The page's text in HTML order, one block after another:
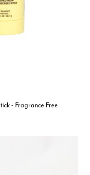
- Fragrance Free